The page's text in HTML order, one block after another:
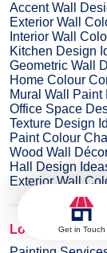
Accent Wall
Exterior Wall
Interior Wall
Kitchen Design
Geometric Wall
Home Colour
Mural Wall
Office Space
Texture Design
Paint Colour
Wood Wall
Hall Design
Exterior Wall
Locate Paint
Get in Touch